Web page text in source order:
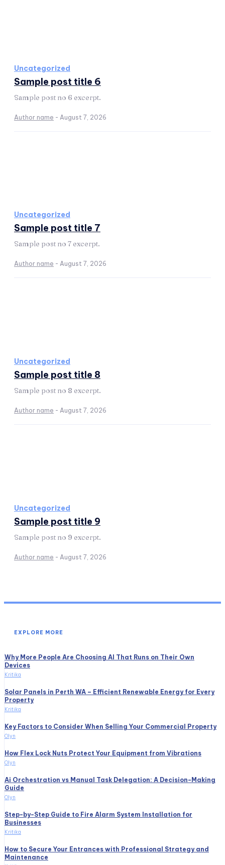
Uncategorized
Sample post title 6
Sample post no 6 excerpt.
Author name - August 7, 2026
Uncategorized
Sample post title 7
Sample post no 7 excerpt.
Author name - August 7, 2026
Uncategorized
Sample post title 8
Sample post no 8 excerpt.
Author name - August 7, 2026
Uncategorized
Sample post title 9
Sample post no 9 excerpt.
Author name - August 7, 2026
EXPLORE MORE
Why More People Are Choosing AI That Runs on Their Own
Devices
Kritika
Solar Panels in Perth WA – Efficient Renewable Energy for Every
Property
Kritika
Key Factors to Consider When Selling Your Commercial Property
Olyn
How Flex Lock Nuts Protect Your Equipment from Vibrations
Olyn
Ai Orchestration vs Manual Task Delegation: A Decision-Making
Guide
Olyn
Step-by-Step Guide to Fire Alarm System Installation for
Businesses
Kritika
How to Secure Your Entrances with Professional Strategy and
Maintenance